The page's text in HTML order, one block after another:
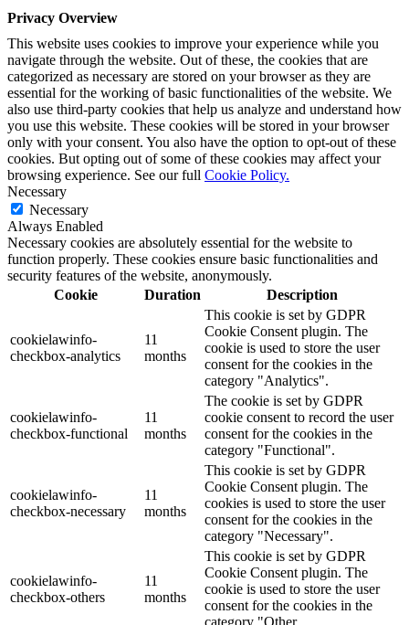
Privacy Overview
This website uses cookies to improve your experience while you
navigate through the website. Out of these, the cookies that are
categorized as necessary are stored on your browser as they are
essential for the working of basic functionalities of the website. We
also use third-party cookies that help us analyze and understand how
you use this website. These cookies will be stored in your browser
only with your consent. You also have the option to opt-out of these
cookies. But opting out of some of these cookies may affect your
browsing experience. See our full Cookie Policy.
Necessary
Necessary
Always Enabled
Necessary cookies are absolutely essential for the website to
function properly. These cookies ensure basic functionalities and
security features of the website, anonymously.
Cookie
Duration Description
cookielawinfo-
checkbox-analytics
11
months
This cookie is set by GDPR
Cookie Consent plugin. The
cookie is used to store the user
consent for the cookies in the
category "Analytics".
cookielawinfo-
checkbox-functional
11
months
The cookie is set by GDPR
cookie consent to record the user
consent for the cookies in the
category "Functional".
cookielawinfo-
checkbox-necessary
11
months
This cookie is set by GDPR
Cookie Consent plugin. The
cookies is used to store the user
consent for the cookies in the
category "Necessary".
cookielawinfo-
checkbox-others
11
months
This cookie is set by GDPR
Cookie Consent plugin. The
cookie is used to store the user
consent for the cookies in the
category "Other.